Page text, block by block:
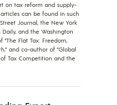
on tax reform and supply-
can be found in such
Journal, the New York
Daily, and the Washington
"The Flat Tax: Freedom,
and co-author of "Global
Tax Competition and the